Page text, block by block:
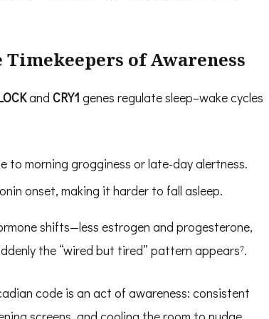
Timekeepers of Awareness
and CRY1 genes regulate sleep–wake cycles
to morning grogginess or late-day alertness.
onset, making it harder to fall asleep.
shifts—less estrogen and progesterone,
the “wired but tired” pattern appears⁷.
code is an act of awareness: consistent